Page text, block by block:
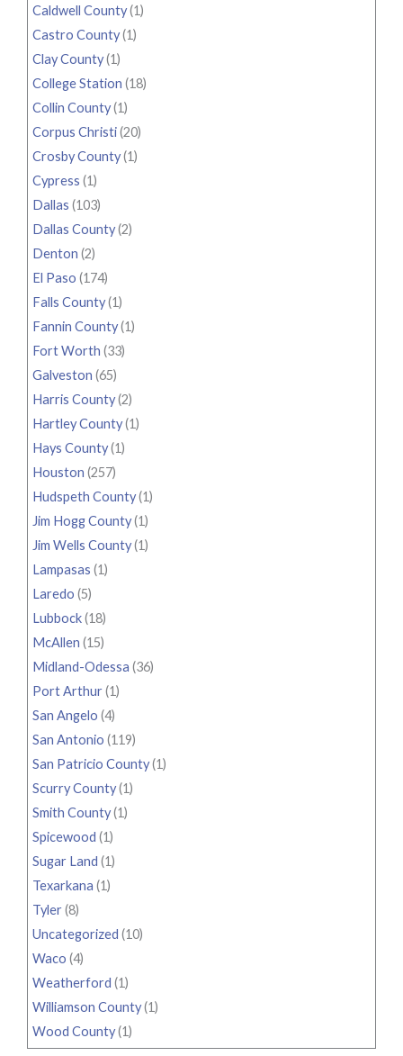
Caldwell County(1)
Castro County(1)
Clay County(1)
College Station (18)
Collin County(1)
Corpus Christi(20)
Crosby County(1)
Cypress (1)
Dallas (103)
Dallas County(2)
Denton (2)
El Paso (174)
Falls County(1)
Fannin County(1)
Fort Worth (33)
Galveston (65)
Harris County(2)
Hartley County(1)
Hays County(1)
Houston (257)
Hudspeth County(1)
Jim Hogg County(1)
Jim Wells County(1)
Lampasas (1)
Laredo (5)
Lubbock(18)
McAllen (15)
Midland-Odessa (36)
Port Arthur(1)
San Angelo (4)
San Antonio (119)
San Patricio County(1)
Scurry County(1)
Smith County(1)
Spicewood (1)
Sugar Land (1)
Texarkana (1)
Tyler(8)
Uncategorized (10)
Waco (4)
Weatherford (1)
Williamson County(1)
Wood County(1)